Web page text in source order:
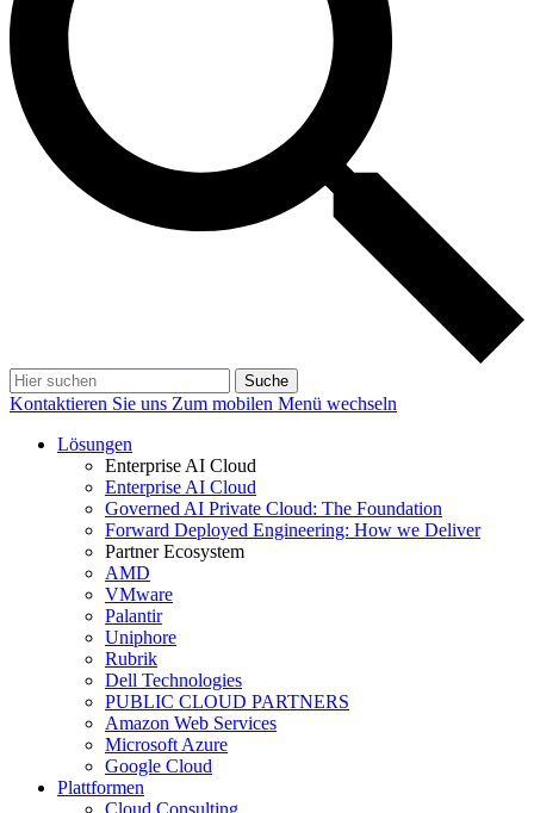
Suche
Kontaktieren Sie uns Zum mobilen Menü wechseln
Lösungen
Enterprise AI Cloud
Enterprise AI Cloud
Governed AI Private Cloud: The Foundation
Forward Deployed Engineering: How we Deliver
Partner Ecosystem
AMD
VMware
Palantir
Uniphore
Rubrik
Dell Technologies
PUBLIC CLOUD PARTNERS
Amazon Web Services
Microsoft Azure
Google Cloud
Plattformen